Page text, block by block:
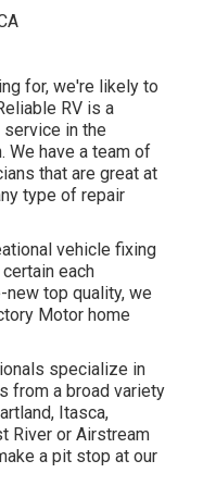
for, we're likely to
RV is a
in the
We have a team of
that are great at
type of repair
vehicle fixing
each
top quality, we
Motor home
specialize in
from a broad variety
Itasca,
River or Airstream
a pit stop at our